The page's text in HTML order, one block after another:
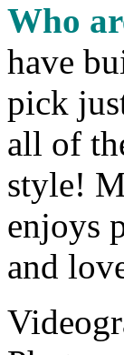
Who
have
pick
all of
style!
enjoys
and